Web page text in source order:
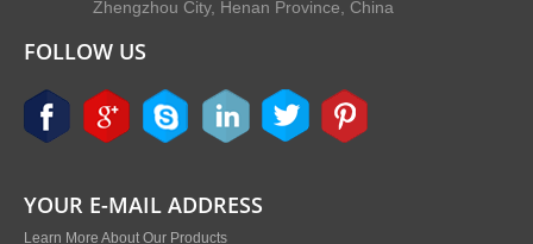
Zhengzhou City, Henan Province, China
FOLLOW US
YOUR E-MAIL ADDRESS
Learn More About Our Products